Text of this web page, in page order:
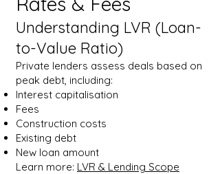
Understanding LVR (Loan-
to-Value Ratio)
Private lenders assess deals based on
peak debt, including:
Interest capitalisation
Fees
Construction costs
Existing debt
New loan amount
Learn more: LVR & Lending Scope